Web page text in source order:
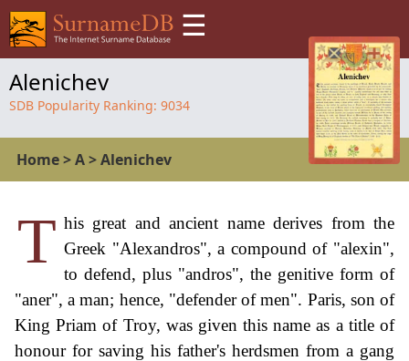
☰
Alenichev
SDB Popularity Ranking: 9034
Home>A>Alenichev
T his great and ancient name derives from the
Greek "Alexandros", a compound of "alexin",
to defend, plus "andros", the genitive form of
"aner", a man; hence, "defender of men". Paris, son of
King Priam of Troy, was given this name as a title of
honour for saving his father's herdsmen from a gang